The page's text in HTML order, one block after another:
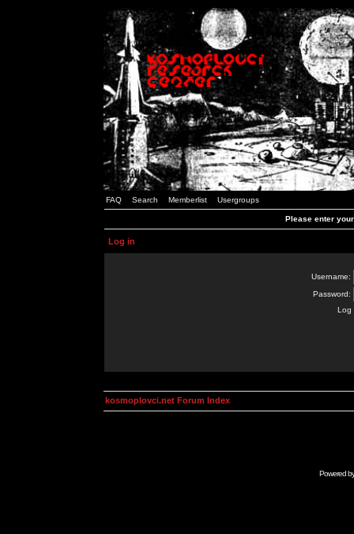
FAQ Search Memberlist Usergroups
Please enter
Log in
Username:
Password:
Log
kosmoplovci.net Forum Index
Powered